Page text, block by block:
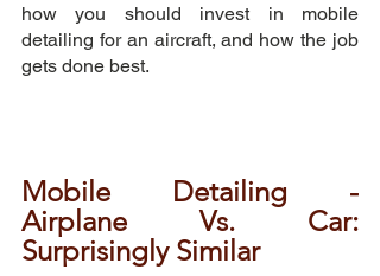
how you should invest in mobile
detailing for an aircraft, and how the job
gets done best.
Mobile Detailing -
Airplane Vs. Car:
Surprisingly Similar